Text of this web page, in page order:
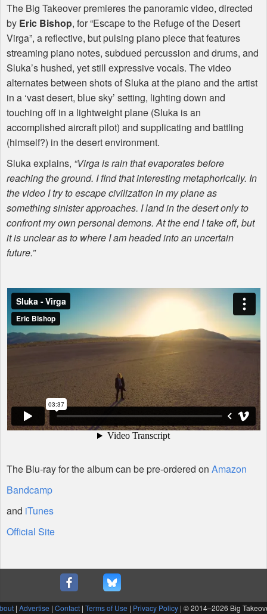
The Big Takeover premieres the panoramic video, directed
by Eric Bishop, for “Escape to the Refuge of the Desert
Virga”, a reflective, but pulsing piano piece that features
streaming piano notes, subdued percussion and drums, and
Sluka’s hushed, yet still expressive vocals. The video
alternates between shots of Sluka at the piano and the artist
in a ‘vast desert, blue sky’ setting, lighting down and
touching off in a lightweight plane (Sluka is an
accomplished aircraft pilot) and supplicating and battling
(himself?) in the desert environment.
Sluka explains, “Virga is rain that evaporates before
reaching the ground. I find that interesting metaphorically. In
the video I try to escape civilization in my plane as
something sinister approaches. I land in the desert only to
confront my own personal demons. At the end I take off, but
it is unclear as to where I am headed into an uncertain
future.”
The Blu-ray for the album can be pre-ordered on Amazon
Bandcamp
and iTunes
Official Site
| Advertise | Contact | Terms of Use | Privacy Policy | © 2014–2026 Big